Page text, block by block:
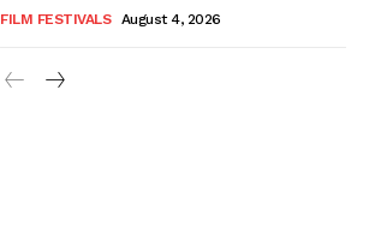
FILM FESTIVALS August 4, 2026